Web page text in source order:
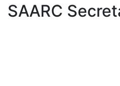
SAARC